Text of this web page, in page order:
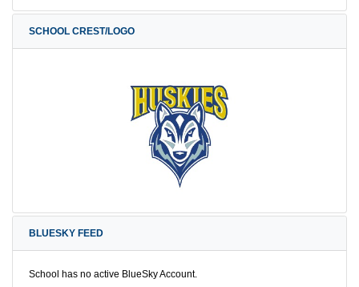
SCHOOL CREST/LOGO
BLUESKY FEED
School has no active BlueSky Account.